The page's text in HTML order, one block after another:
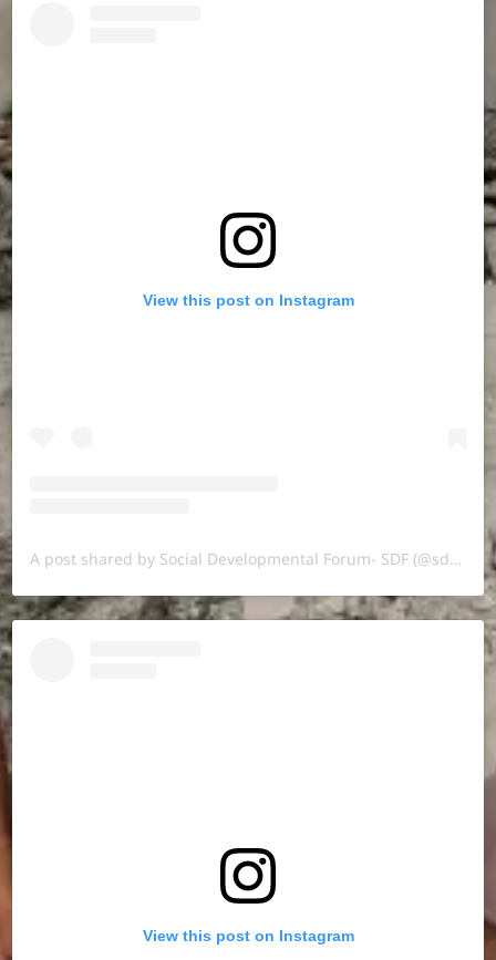
View this post on Instagram
A post shared by Social Developmental Forum- SDF (@sdf.pal)
View this post on Instagram